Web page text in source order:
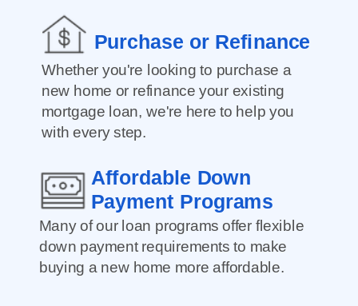
Affordable Down
Payment Programs
Many of our loan programs offer flexible
down payment requirements to make
buying a new home more affordable.
Purchase or Refinance
Whether you're looking to purchase a
new home or refinance your existing
mortgage loan, we're here to help you
with every step.